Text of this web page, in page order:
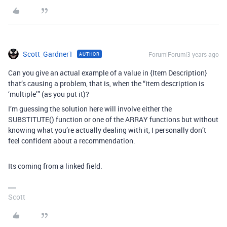
Scott_Gardner1 AUTHOR Forum|Forum|3 years ago
Can you give an actual example of a value in {Item Description}
that’s causing a problem, that is, when the “item description is
‘multiple’” (as you put it)?
I’m guessing the solution here will involve either the
SUBSTITUTE() function or one of the ARRAY functions but without
knowing what you’re actually dealing with it, I personally don’t
feel confident about a recommendation.
Its coming from a linked field.
Scott